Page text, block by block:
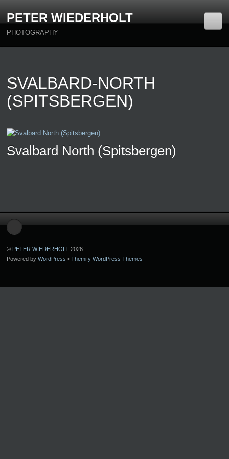
PETER WIEDERHOLT
PHOTOGRAPHY
SVALBARD-NORTH
(SPITSBERGEN)
Svalbard North (Spitsbergen)
© PETER WIEDERHOLT 2026
Powered byWordPress •Themify WordPress Themes